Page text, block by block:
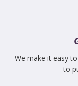
We make it easy
to